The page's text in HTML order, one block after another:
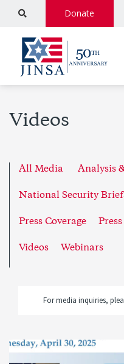
Donate
Videos
All Media Analysis
National Security
Press Coverage
Videos Webinars
For media inquiries,